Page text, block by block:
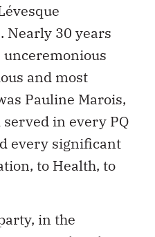
Nearly 30 years
unceremonious
and most
Pauline Marois,
in every PQ
every significant
to Health, to
in the